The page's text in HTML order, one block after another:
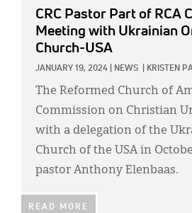
CRC Pastor Part of RCA
Meeting with Ukrainian
Church-USA
JANUARY 19, 2024 NEWS KRISTEN
The Reformed Church of
Commission on Christian
with a delegation of the
Church of the USA in
pastor Anthony Elenbaas.
READ MORE